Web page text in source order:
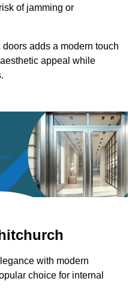
of jamming or
adds a modern touch
appeal while
with modern
choice for internal